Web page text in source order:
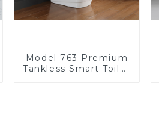
Model 763 Premium
Tankless Smart Toilet